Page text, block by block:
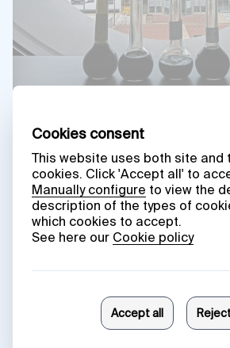
‘What do plants dream
workshop for schoolchildren
Gasteiz where the
from Samaniego and Ramon
and Odon de Apraiz
subjectivity and intelligence.
activity, they explored the